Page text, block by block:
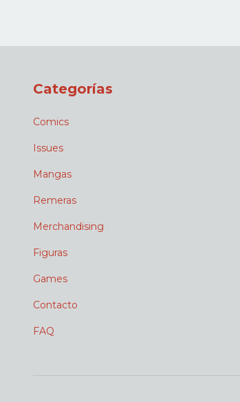
Categorías
Comics
Issues
Mangas
Remeras
Merchandising
Figuras
Games
Contacto
FAQ